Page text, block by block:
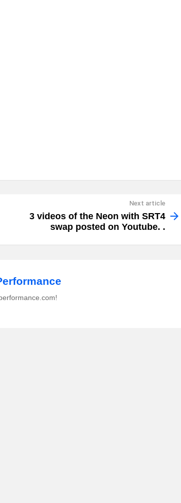
Next article
3 videos of the Neon with SRT4
swap posted on Youtube. .